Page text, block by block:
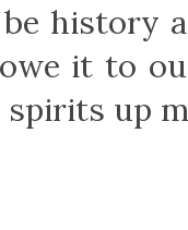
history
it to
up